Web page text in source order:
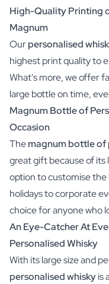
High-Quality Printing
Magnum
Ourpersonalised
highest print quality to
What's more, we offer
large bottle on time,
Magnum Bottle of
Occasion
Themagnum bottle of
great gift because of its
option to customise the
holidays to corporate
choice for anyone who
An Eye-Catcher At
Personalised Whisky
With its large size and
personalised whiskyis